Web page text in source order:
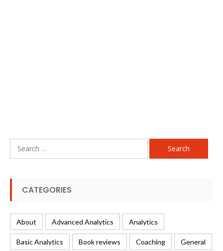
Search
for:
CATEGORIES
About Advanced Analytics Analytics
Basic Analytics Book reviews Coaching General